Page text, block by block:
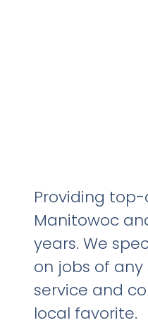
Providing
Manitowoc
years. We
on jobs of
service and
local favorite.